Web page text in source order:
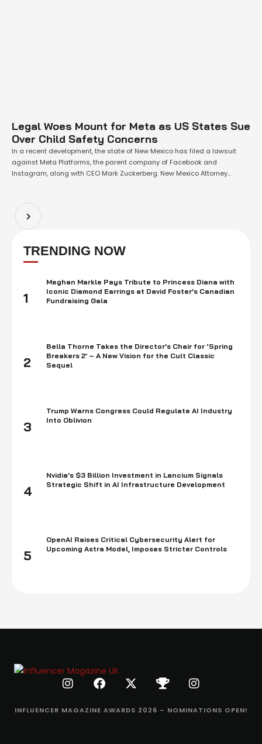
Legal Woes Mount for Meta as US States Sue
Over Child Safety Concerns
In a recent development, the state of New Mexico has filed a lawsuit
against Meta Platforms, the parent company of Facebook and
Instagram, along with CEO Mark Zuckerberg. New Mexico Attorney
Torrez stated, "Our investigation into Meta’s …
TRENDING NOW
1
Meghan Markle Pays Tribute to Princess Diana with
Iconic Diamond Earrings at David Foster’s Canadian
Fundraising Gala
2
Bella Thorne Takes the Director’s Chair for ‘Spring
Breakers 2’ – A New Vision for the Cult Classic
Sequel
3
Trump Warns Congress Could Regulate AI Industry
Into Oblivion
4
Nvidia’s $3 Billion Investment in Lancium Signals
Strategic Shift in AI Infrastructure Development
5
OpenAI Raises Critical Cybersecurity Alert for
Upcoming Astra Model, Imposes Stricter Controls
INFLUENCER MAGAZINE AWARDS 2026 – NOMINATIONS OPEN!